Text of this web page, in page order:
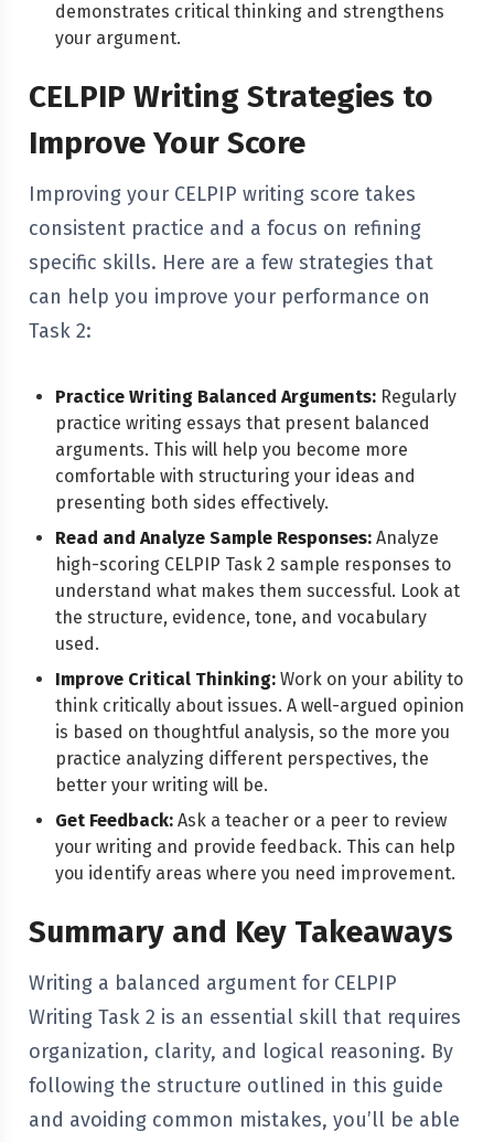
demonstrates critical thinking and strengthens
your argument.
CELPIP Writing Strategies to
Improve Your Score
Improving your CELPIP writing score takes
consistent practice and a focus on refining
specific skills. Here are a few strategies that
can help you improve your performance on
Task 2:
Practice Writing Balanced Arguments: Regularly
practice writing essays that present balanced
arguments. This will help you become more
comfortable with structuring your ideas and
presenting both sides effectively.
Read and Analyze Sample Responses: Analyze
high-scoring CELPIP Task 2 sample responses to
understand what makes them successful. Look at
the structure, evidence, tone, and vocabulary
used.
Improve Critical Thinking: Work on your ability to
think critically about issues. A well-argued opinion
is based on thoughtful analysis, so the more you
practice analyzing different perspectives, the
better your writing will be.
Get Feedback: Ask a teacher or a peer to review
your writing and provide feedback. This can help
you identify areas where you need improvement.
Summary and Key Takeaways
Writing a balanced argument for CELPIP
Writing Task 2 is an essential skill that requires
organization, clarity, and logical reasoning. By
following the structure outlined in this guide
and avoiding common mistakes, you’ll be able